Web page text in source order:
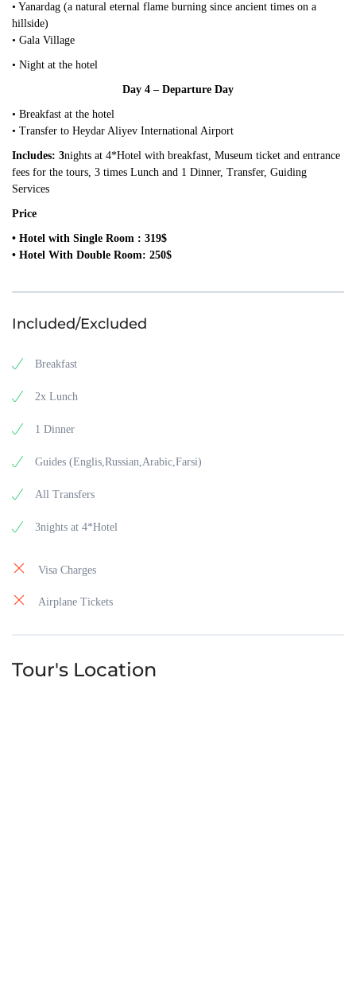
• Yanardag (a natural eternal flame burning since ancient times on a
hillside)
• Gala Village
• Night at the hotel
Day 4 – Departure Day
• Breakfast at the hotel
• Transfer to Heydar Aliyev International Airport
Includes: 3nights at 4*Hotel with breakfast, Museum ticket and entrance
fees for the tours, 3 times Lunch and 1 Dinner, Transfer, Guiding
Services
Price
• Hotel with Single Room : 319$
• Hotel With Double Room: 250$
Included/Excluded
Breakfast
2x Lunch
1 Dinner
Guides (Englis,Russian,Arabic,Farsi)
All Transfers
3nights at 4*Hotel
Visa Charges
Airplane Tickets
Tour's Location